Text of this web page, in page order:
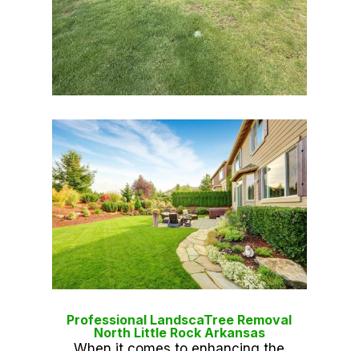
Professional LandscaTree Removal
North Little Rock Arkansas